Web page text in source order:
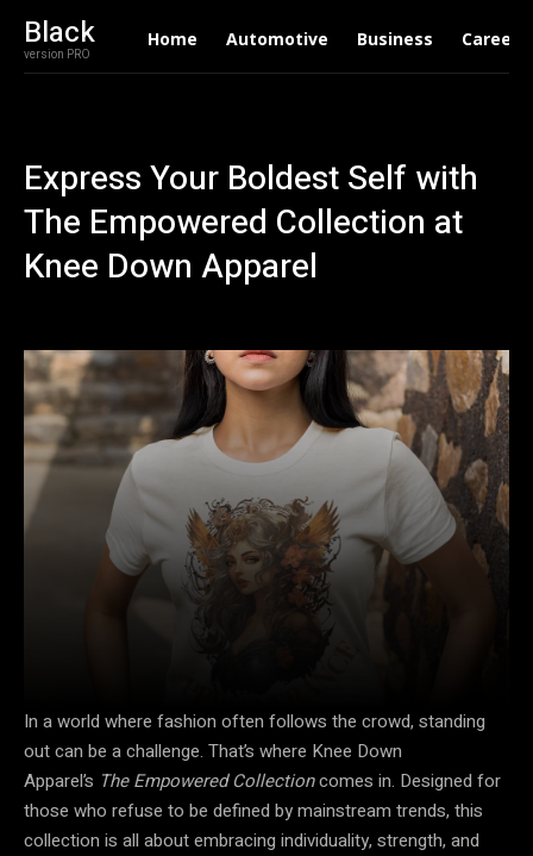
Black
version PRO
Home Automotive Business Career
Express Your Boldest Self with
The Empowered Collection at
Knee Down Apparel
In a world where fashion often follows the crowd, standing
out can be a challenge. That’s where Knee Down
Apparel’s The Empowered Collectioncomes in. Designed for
those who refuse to be defined by mainstream trends, this
collection is all about embracing individuality, strength, and